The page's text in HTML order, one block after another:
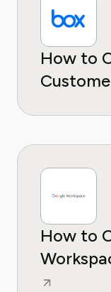
How to
How to